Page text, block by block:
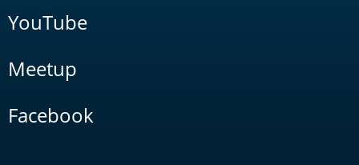
YouTube
Meetup
Facebook